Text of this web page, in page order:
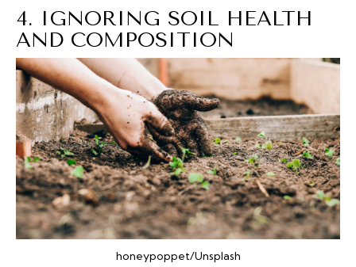
4. IGNORING SOIL HEALTH
AND COMPOSITION
honeypoppet/Unsplash